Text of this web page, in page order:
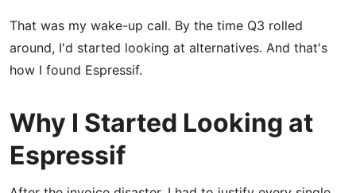
That was my wake-up call. By the time Q3 rolled
around, I'd started looking at alternatives. And that's
how I found Espressif.
Why I Started Looking at
Espressif